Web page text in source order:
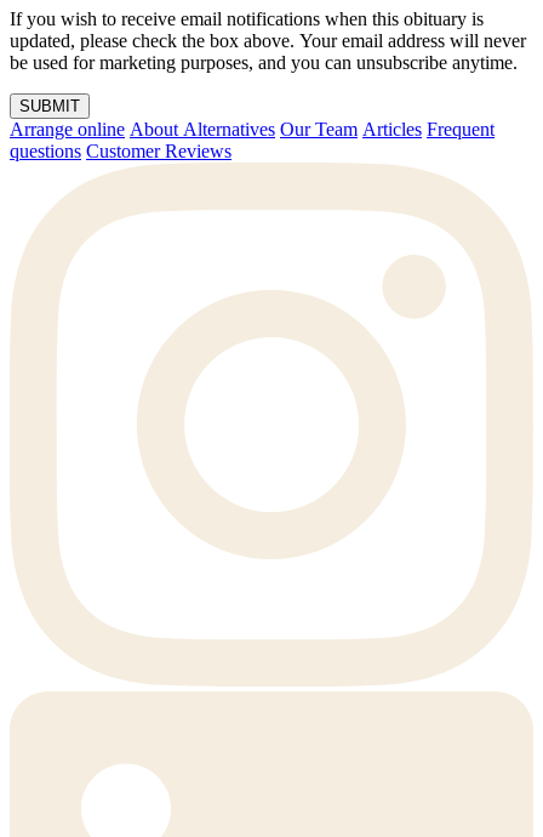
If you wish to receive email notifications when this obituary is
updated, please check the box above. Your email address will never
be used for marketing purposes, and you can unsubscribe anytime.
SUBMIT
Arrange online About Alternatives Our Team Articles Frequent
questions Customer Reviews